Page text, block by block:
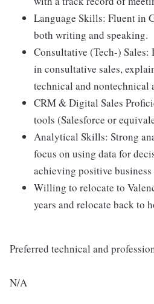
Language Skills: Fluent in
both writing and speaking.
Consultative (Tech-) Sales:
in consultative sales,
technical and nontechnical
CRM & Digital Sales
tools (Salesforce or
Analytical Skills: Strong
focus on using data for
achieving positive business
Willing to relocate to
years and relocate back to
Preferred technical and
N/A